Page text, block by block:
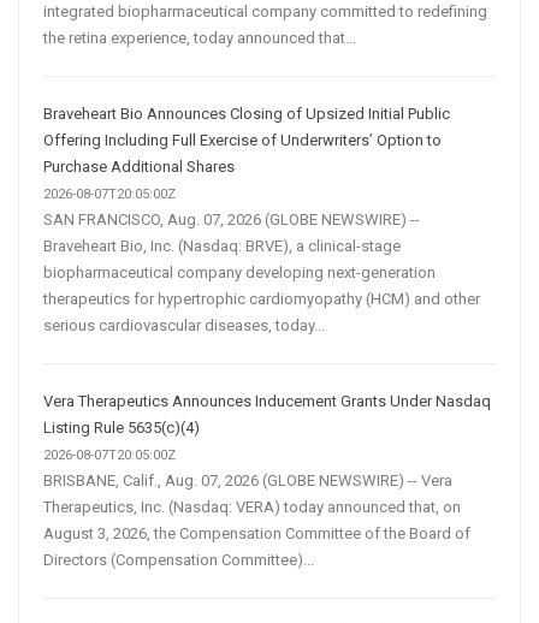
integrated biopharmaceutical company committed to redefining
the retina experience, today announced that...
Braveheart Bio Announces Closing of Upsized Initial Public
Offering Including Full Exercise of Underwriters’ Option to
Purchase Additional Shares
2026-08-07T20:05:00Z
SAN FRANCISCO, Aug. 07, 2026 (GLOBE NEWSWIRE) --
Braveheart Bio, Inc. (Nasdaq: BRVE), a clinical-stage
biopharmaceutical company developing next-generation
therapeutics for hypertrophic cardiomyopathy (HCM) and other
serious cardiovascular diseases, today...
Vera Therapeutics Announces Inducement Grants Under Nasdaq
Listing Rule 5635(c)(4)
2026-08-07T20:05:00Z
BRISBANE, Calif., Aug. 07, 2026 (GLOBE NEWSWIRE) -- Vera
Therapeutics, Inc. (Nasdaq: VERA) today announced that, on
August 3, 2026, the Compensation Committee of the Board of
Directors (Compensation Committee)...